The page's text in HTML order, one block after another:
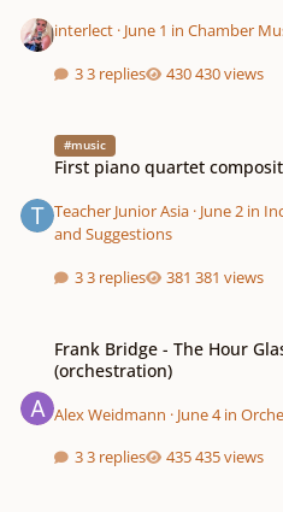
interlect· June 1 in Chamber
3 replies
430 views
#music
First piano quartet
Teacher Junior Asia· June 2in
and Suggestions
3 replies
381 views
Frank Bridge - The Hour
(orchestration)
Alex Weidmann · June 4in
3 replies
435 views